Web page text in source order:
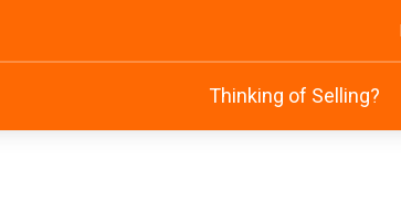
Thinking of Selling?